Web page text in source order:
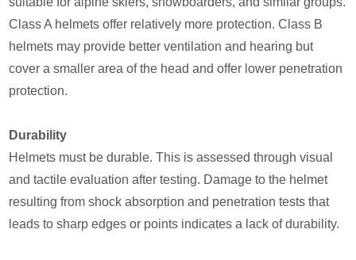
Class A helmets offer relatively more protection. Class B
helmets may provide better ventilation and hearing but
cover a smaller area of the head and offer lower penetration
protection.
Durability
Helmets must be durable. This is assessed through visual
and tactile evaluation after testing. Damage to the helmet
resulting from shock absorption and penetration tests that
leads to sharp edges or points indicates a lack of durability.